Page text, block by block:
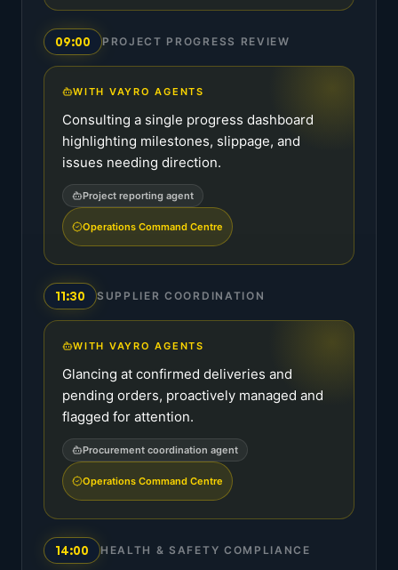
09:00 PROJECT PROGRESS REVIEW
WITH VAYRO AGENTS
Consulting a single progress dashboard
highlighting milestones, slippage, and
issues needing direction.
Project reporting agent
Operations Command Centre
11:30 SUPPLIER COORDINATION
WITH VAYRO AGENTS
Glancing at confirmed deliveries and
pending orders, proactively managed and
flagged for attention.
Procurement coordination agent
Operations Command Centre
14:00 HEALTH & SAFETY COMPLIANCE